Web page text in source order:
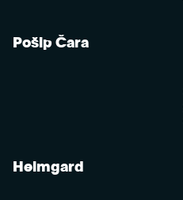
Pošip Čara
Heimgard